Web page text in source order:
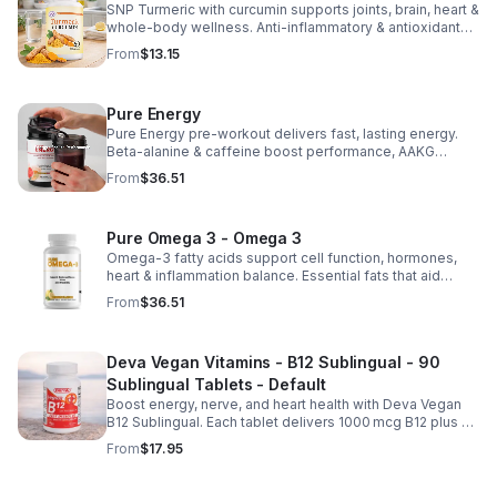
SNP Turmeric with curcumin supports joints, brain, heart &
whole-body wellness. Anti-inflammatory & antioxidant
benefits in a concentrated, daily supplement for optimal
health.
From$13.15
Pure Energy
Pure Energy pre-workout delivers fast, lasting energy.
Beta-alanine & caffeine boost performance, AAKG
supports vascularity & endurance, and B vitamins fuel
natural ATP energy.
From$36.51
Pure Omega 3 - Omega 3
Omega-3 fatty acids support cell function, hormones,
heart & inflammation balance. Essential fats that aid
blood clotting, arterial health & overall wellness.
From$36.51
Deva Vegan Vitamins - B12 Sublingual - 90
Sublingual Tablets - Default
Boost energy, nerve, and heart health with Deva Vegan
B12 Sublingual. Each tablet delivers 1000 mcg B12 plus B6
& folic acid for fast, vegan-friendly absorption.
From$17.95